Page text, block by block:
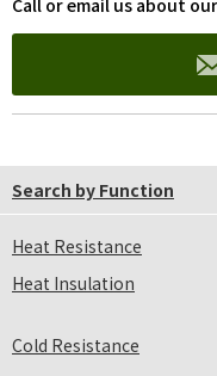
Call or email us about
Search by Function
Heat Resistance
Heat Insulation
Cold Resistance